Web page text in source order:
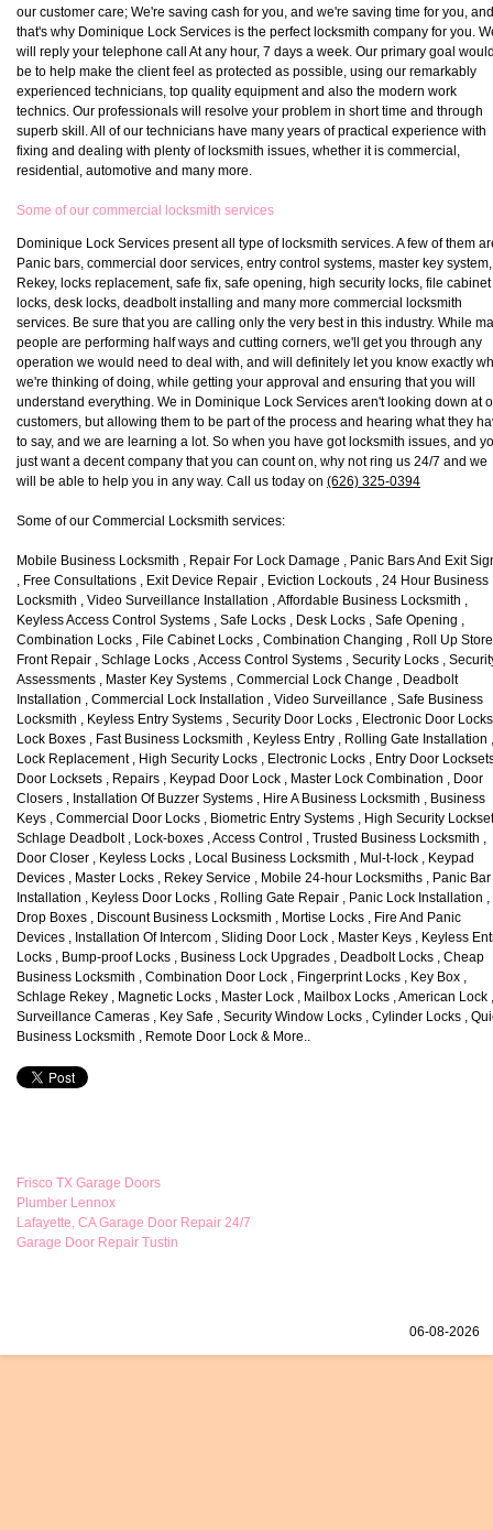
our customer care; We're saving cash for you, and we're saving time for you, and
that's why Dominique Lock Services is the perfect locksmith company for you.
will reply your telephone call At any hour, 7 days a week. Our primary goal
be to help make the client feel as protected as possible, using our remarkably
experienced technicians, top quality equipment and also the modern work
technics. Our professionals will resolve your problem in short time and through
superb skill. All of our technicians have many years of practical experience with
fixing and dealing with plenty of locksmith issues, whether it is commercial,
residential, automotive and many more.
Some of our commercial locksmith services
Dominique Lock Services present all type of locksmith services. A few of them
Panic bars, commercial door services, entry control systems, master key system,
Rekey, locks replacement, safe fix, safe opening, high security locks, file cabinet
locks, desk locks, deadbolt installing and many more commercial locksmith
services. Be sure that you are calling only the very best in this industry. While
people are performing half ways and cutting corners, we'll get you through any
operation we would need to deal with, and will definitely let you know exactly
we're thinking of doing, while getting your approval and ensuring that you will
understand everything. We in Dominique Lock Services aren't looking down at
customers, but allowing them to be part of the process and hearing what they
to say, and we are learning a lot. So when you have got locksmith issues, and
just want a decent company that you can count on, why not ring us 24/7 and we
will be able to help you in any way. Call us today on (626) 325-0394
Some of our Commercial Locksmith services:
Mobile Business Locksmith , Repair For Lock Damage , Panic Bars And Exit
, Free Consultations , Exit Device Repair , Eviction Lockouts , 24 Hour Business
Locksmith , Video Surveillance Installation , Affordable Business Locksmith ,
Keyless Access Control Systems , Safe Locks , Desk Locks , Safe Opening ,
Combination Locks , File Cabinet Locks , Combination Changing , Roll Up Store
Front Repair , Schlage Locks , Access Control Systems , Security Locks ,
Assessments , Master Key Systems , Commercial Lock Change , Deadbolt
Installation , Commercial Lock Installation , Video Surveillance , Safe Business
Locksmith , Keyless Entry Systems , Security Door Locks , Electronic Door
Lock Boxes , Fast Business Locksmith , Keyless Entry , Rolling Gate Installation ,
Lock Replacement , High Security Locks , Electronic Locks , Entry Door
Door Locksets , Repairs , Keypad Door Lock , Master Lock Combination , Door
Closers , Installation Of Buzzer Systems , Hire A Business Locksmith , Business
Keys , Commercial Door Locks , Biometric Entry Systems , High Security
Schlage Deadbolt , Lock-boxes , Access Control , Trusted Business Locksmith ,
Door Closer , Keyless Locks , Local Business Locksmith , Mul-t-lock , Keypad
Devices , Master Locks , Rekey Service , Mobile 24-hour Locksmiths , Panic Bar
Installation , Keyless Door Locks , Rolling Gate Repair , Panic Lock Installation ,
Drop Boxes , Discount Business Locksmith , Mortise Locks , Fire And Panic
Devices , Installation Of Intercom , Sliding Door Lock , Master Keys , Keyless
Locks , Bump-proof Locks , Business Lock Upgrades , Deadbolt Locks , Cheap
Business Locksmith , Combination Door Lock , Fingerprint Locks , Key Box ,
Schlage Rekey , Magnetic Locks , Master Lock , Mailbox Locks , American Lock ,
Surveillance Cameras , Key Safe , Security Window Locks , Cylinder Locks ,
Business Locksmith , Remote Door Lock & More..
Frisco TX Garage Doors
Plumber Lennox
Lafayette, CA Garage Door Repair 24/7
Garage Door Repair Tustin
06-08-2026